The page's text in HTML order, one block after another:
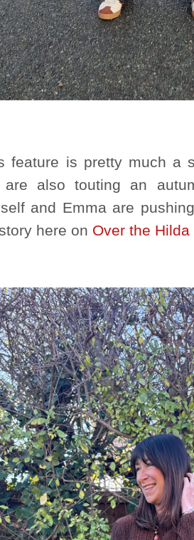
feature is pretty much a
are also touting an
and Emma are
here on Over the Hilda